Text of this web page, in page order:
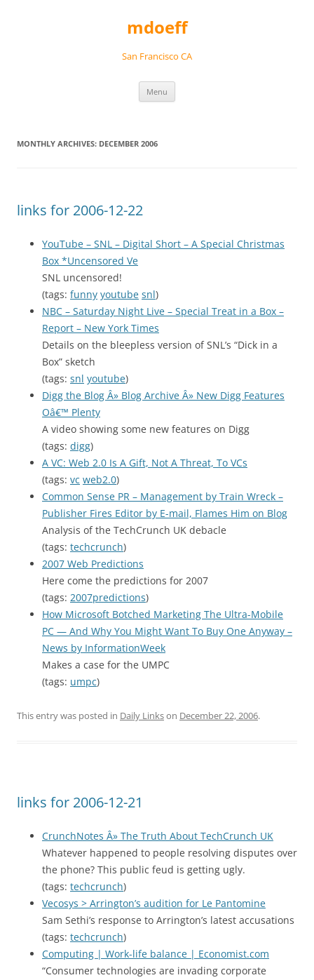
mdoeff
San Francisco CA
Menu
MONTHLY ARCHIVES: DECEMBER 2006
links for 2006-12-22
YouTube – SNL – Digital Short – A Special Christmas
Box *Uncensored Ve
SNL uncensored!
(tags: funny youtube snl)
NBC – Saturday Night Live – Special Treat in a Box –
Report – New York Times
Details on the bleepless version of SNL’s “Dick in a
Box” sketch
(tags: snl youtube)
Digg the Blog Â» Blog Archive Â» New Digg Features
Oâ€™ Plenty
A video showing some new features on Digg
(tags: digg)
A VC: Web 2.0 Is A Gift, Not A Threat, To VCs
(tags: vc web2.0)
Common Sense PR – Management by Train Wreck –
Publisher Fires Editor by E-mail, Flames Him on Blog
Analysis of the TechCrunch UK debacle
(tags: techcrunch)
2007 Web Predictions
Here come the predictions for 2007
(tags: 2007predictions)
How Microsoft Botched Marketing The Ultra-Mobile
PC — And Why You Might Want To Buy One Anyway –
News by InformationWeek
Makes a case for the UMPC
(tags: umpc)
This entry was posted in Daily Linkson December 22, 2006.
links for 2006-12-21
CrunchNotes Â» The Truth About TechCrunch UK
Whatever happened to people resolving disputes over
the phone? This public feud is getting ugly.
(tags: techcrunch)
Vecosys > Arrington’s audition for Le Pantomine
Sam Sethi’s response to Arrington’s latest accusations
(tags: techcrunch)
Computing | Work-life balance | Economist.com
“Consumer technologies are invading corporate